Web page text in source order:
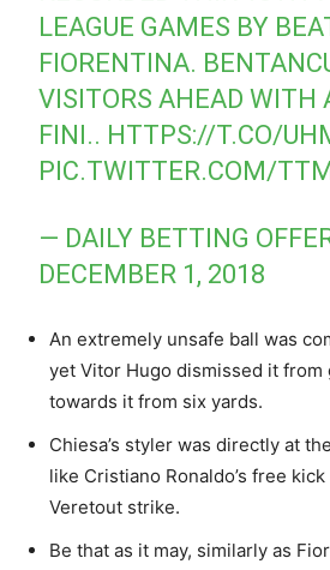
LEAGUE GAMES BY
FIORENTINA.
VISITORS AHEAD WITH
FINI.. HTTPS://T.CO/
PIC.TWITTER.COM/
— DAILY BETTING
DECEMBER 1, 2018
An extremely unsafe ball was
yet Vitor Hugo dismissed it from
towards it from six yards.
Chiesa’s styler was directly at
like Cristiano Ronaldo’s free
Veretout strike.
Be that as it may, similarly as